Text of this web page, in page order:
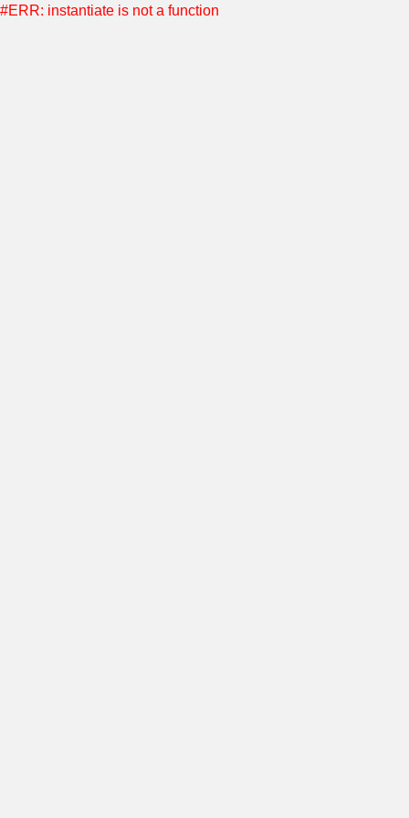
#ERR: instantiate is not a function